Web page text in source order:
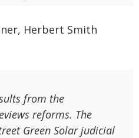
Herbert Smith
from the
reforms. The
Green Solar judicial